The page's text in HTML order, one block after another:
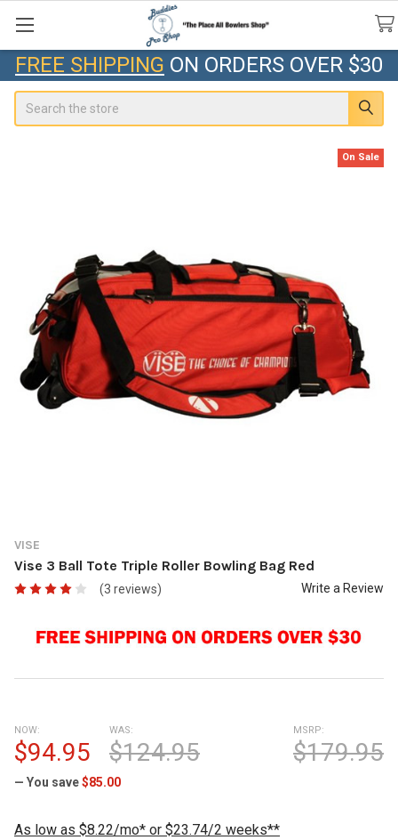
FREE SHIPPING ON ORDERS OVER $30
VISE
Vise 3 Ball Tote Triple Roller Bowling Bag Red
(3 reviews) Write a Review
On Sale
MSRP:
$179.95
NOW:
$94.95
WAS:
$124.95
— You save$85.00
As low as $8.22/mo* or $23.74/2 weeks**